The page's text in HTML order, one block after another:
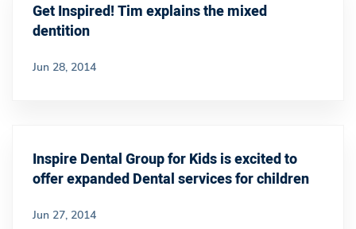
Get Inspired! Tim explains the mixed
dentition
Jun 28, 2014
Inspire Dental Group for Kids is excited to
offer expanded Dental services for children
Jun 27, 2014